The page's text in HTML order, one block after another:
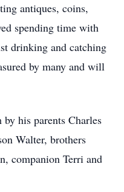
antiques, coins,
spending time with
drinking and catching
by many and will
by his parents Charles
Walter, brothers
companion Terri and